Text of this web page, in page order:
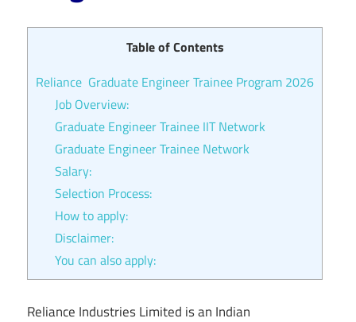
Table of Contents
Reliance Graduate Engineer Trainee Program 2026
Job Overview:
Graduate Engineer Trainee IIT Network
Graduate Engineer Trainee Network
Salary:
Selection Process:
How to apply:
Disclaimer:
You can also apply:
Reliance Industries Limited is an Indian